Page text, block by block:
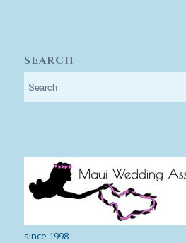
SEARCH
since 1998